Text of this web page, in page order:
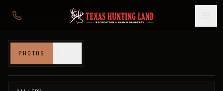
PHOTOS
Red River County, TX